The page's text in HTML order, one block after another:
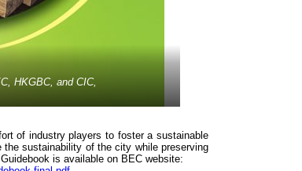
HKGBC, and CIC,
of industry players to foster a sustainable
sustainability of the city while preserving
is available on BEC website: